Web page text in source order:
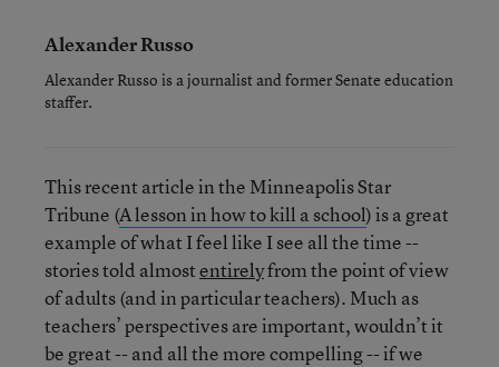
Alexander Russo
Alexander Russo is a journalist and former Senate education
staffer.
This recent article in the Minneapolis Star
Tribune (A lesson in how to kill a school) is a great
example of what I feel like I see all the time --
stories told almostentirelyfrom the point of view
of adults (and in particular teachers). Much as
teachers’ perspectives are important, wouldn’t it
be great -- and all the more compelling -- if we